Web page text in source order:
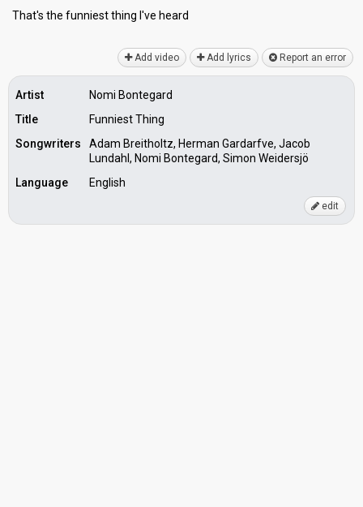
That's the funnieѕt thing I've heаrd
Add video Add lyrics Report an error
Artist
Nomi Bontegard
Title
Funniest Thing
Songwriters
Adam Breitholtz, Herman Gardarfve, Jacob
Lundahl, Nomi Bontegard, Simon Weidersjö
Language
English
edit